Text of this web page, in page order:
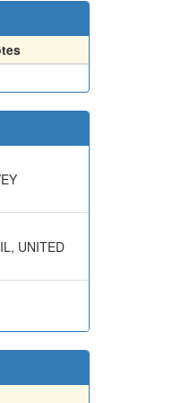
UNITED